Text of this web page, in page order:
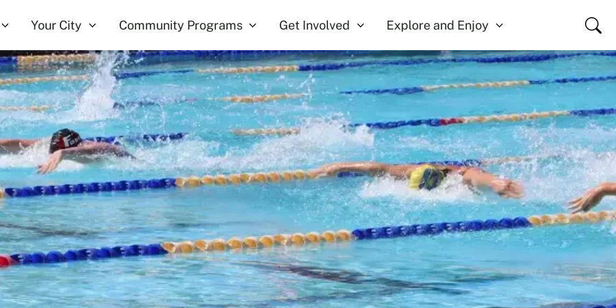
Your City Community Programs Get Involved Explore and Enjoy Close